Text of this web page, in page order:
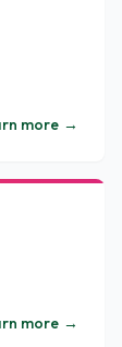
more →
more →